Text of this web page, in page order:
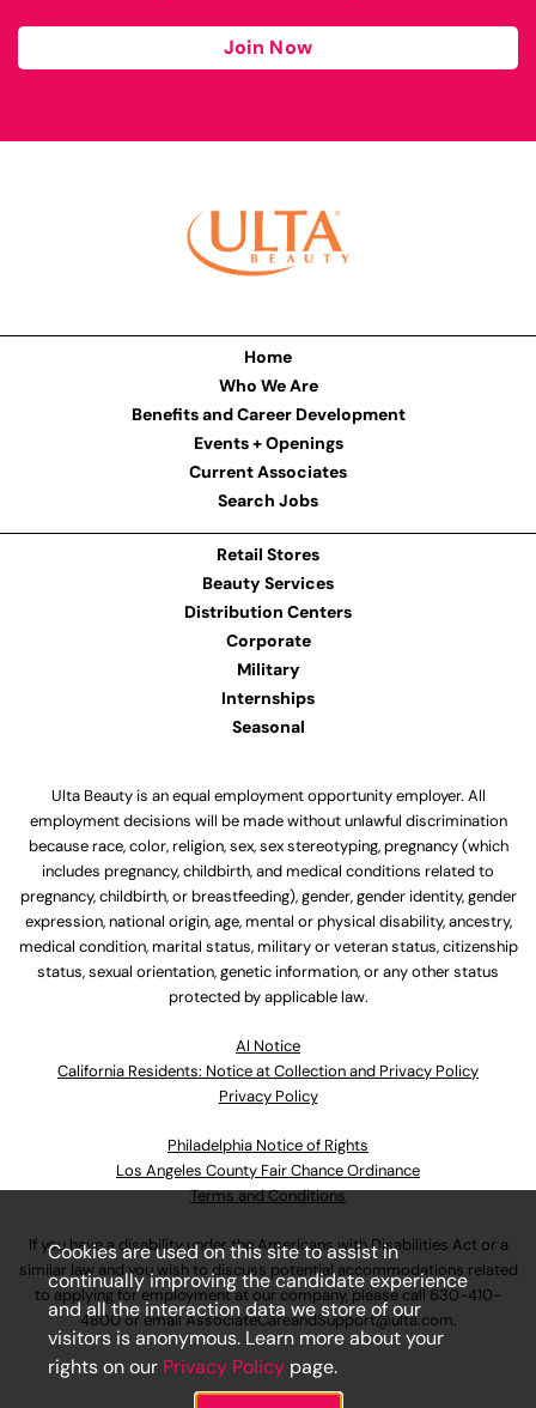
Join Now
Home
Who We Are
Benefits and Career Development
Events + Openings
Current Associates
Search Jobs
Retail Stores
Beauty Services
Distribution Centers
Corporate
Military
Internships
Seasonal
Ulta Beauty is an equal employment opportunity employer. All
employment decisions will be made without unlawful discrimination
because race, color, religion, sex, sex stereotyping, pregnancy (which
includes pregnancy, childbirth, and medical conditions related to
pregnancy, childbirth, or breastfeeding), gender, gender identity, gender
expression, national origin, age, mental or physical disability, ancestry,
medical condition, marital status, military or veteran status, citizenship
status, sexual orientation, genetic information, or any other status
protected by applicable law.
Al Notice
California Residents: Notice at Collection and Privacy Policy
Privacy Policy
Philadelphia Notice of Rights
Los Angeles County Fair Chance Ordinance
Terms and Conditions
If you have a disability under the Americans with Disabilities Act or a
similar law and you wish to discuss potential accommodations related
to applying for employment at our company, please call 630-410-
4800or emailAssociateCareandSupport@ulta.com.
Cookies are used on this site to assist in
continually improving the candidate experience
and all the interaction data we store of our
visitors is anonymous. Learn more about your
rights on our Privacy Policy page.